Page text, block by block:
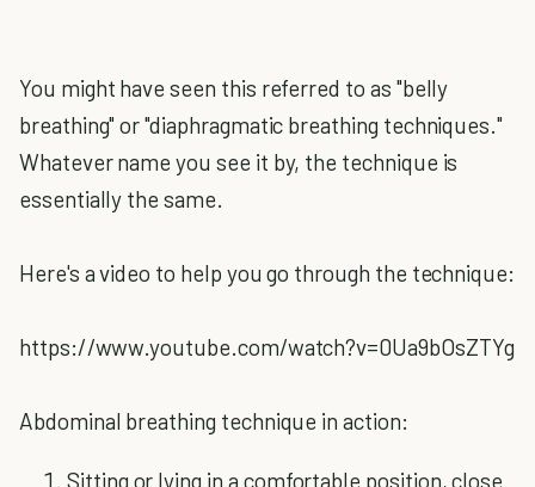
You might have seen this referred to as "belly
breathing" or "diaphragmatic breathing techniques."
Whatever name you see it by, the technique is
essentially the same.
Here's a video to help you go through the technique:
https://www.youtube.com/watch?v=0Ua9bOsZTYg
Abdominal breathing technique in action:
Sitting or lying in a comfortable position, close